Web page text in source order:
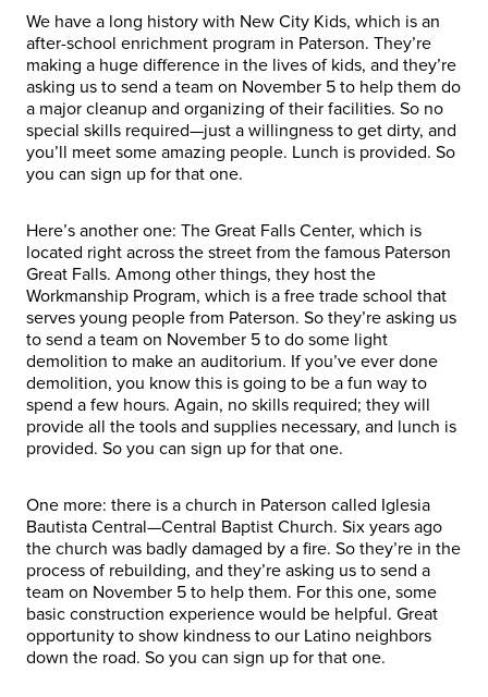
We have a long history with New City Kids, which is an
after-school enrichment program in Paterson. They’re
making a huge difference in the lives of kids, and they’re
asking us to send a team on November 5 to help them do
a major cleanup and organizing of their facilities. So no
special skills required—just a willingness to get dirty, and
you’ll meet some amazing people. Lunch is provided. So
you can sign up for that one.
Here’s another one: The Great Falls Center, which is
located right across the street from the famous Paterson
Great Falls. Among other things, they host the
Workmanship Program, which is a free trade school that
serves young people from Paterson. So they’re asking us
to send a team on November 5 to do some light
demolition to make an auditorium. If you’ve ever done
demolition, you know this is going to be a fun way to
spend a few hours. Again, no skills required; they will
provide all the tools and supplies necessary, and lunch is
provided. So you can sign up for that one.
One more: there is a church in Paterson called Iglesia
Bautista Central—Central Baptist Church. Six years ago
the church was badly damaged by a fire. So they’re in the
process of rebuilding, and they’re asking us to send a
team on November 5 to help them. For this one, some
basic construction experience would be helpful. Great
opportunity to show kindness to our Latino neighbors
down the road. So you can sign up for that one.